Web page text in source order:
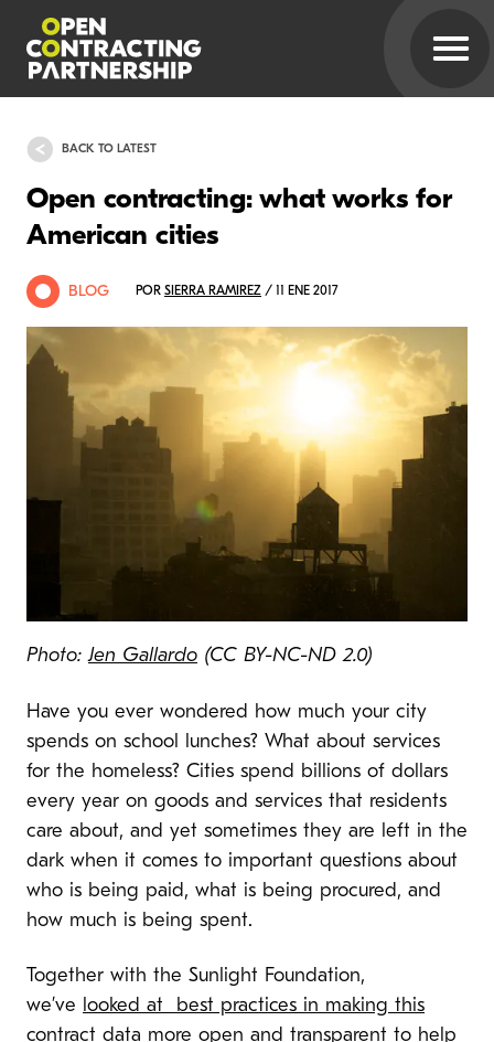
BACK TO LATEST
Open contracting: what works for
American cities
BLOG POR SIERRA RAMIREZ / 11 ENE 2017
Photo:Jen Gallardo (CC BY-NC-ND 2.0)
Have you ever wondered how much your city
spends on school lunches? What about services
for the homeless? Cities spend billions of dollars
every year on goods and services that residents
care about, and yet sometimes they are left in the
dark when it comes to important questions about
who is being paid, what is being procured, and
how much is being spent.
Together with the Sunlight Foundation,
we’ve looked at best practices in making this
contract data more open and transparent to help